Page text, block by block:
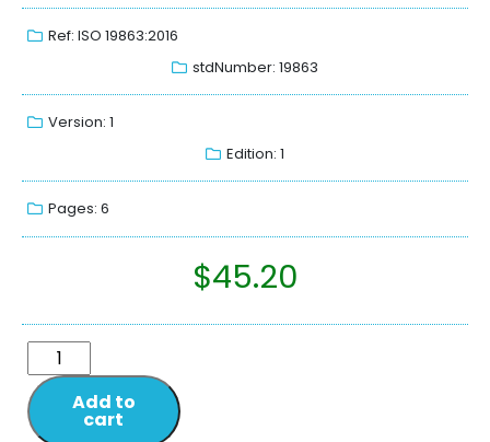
Ref: ISO 19863:2016
stdNumber: 19863
Version: 1
Edition: 1
Pages: 6
$45.20
Add to
cart